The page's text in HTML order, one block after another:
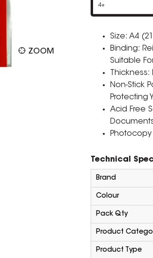
ZOOM
4+
Size: A4
Binding:
Suitable
Non-Stick
Protecting
Acid Free
Photocopy
Technical
Brand
Colour
Pack Qty
Product
Product Type